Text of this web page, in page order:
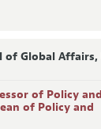
of Global
of Policy and
of Policy and